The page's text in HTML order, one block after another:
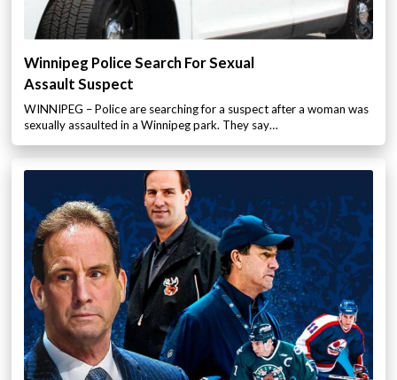
Winnipeg Police Search For Sexual
Assault Suspect
WINNIPEG – Police are searching for a suspect after a woman was
sexually assaulted in a Winnipeg park. They say…